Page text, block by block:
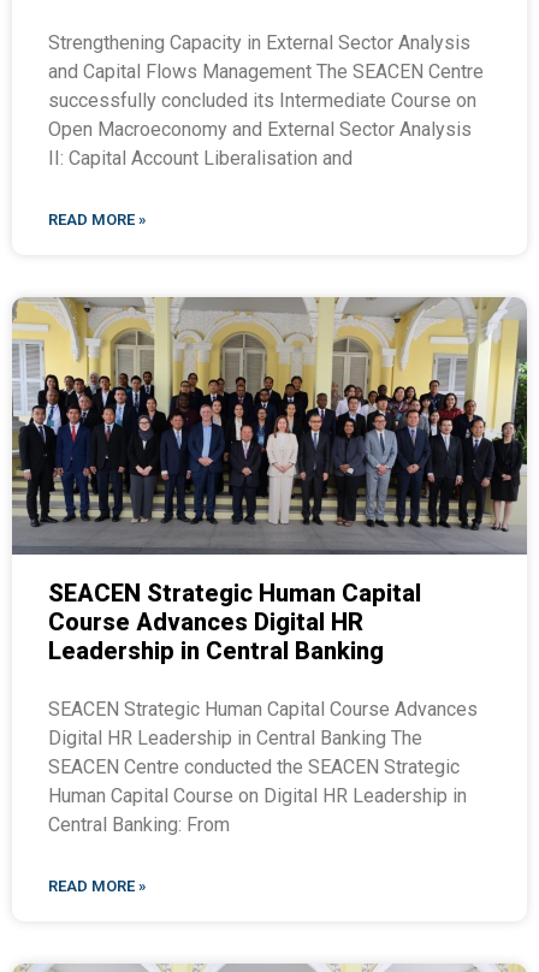
Strengthening Capacity in External Sector Analysis
and Capital Flows Management The SEACEN Centre
successfully concluded its Intermediate Course on
Open Macroeconomy and External Sector Analysis
II: Capital Account Liberalisation and
READ MORE »
SEACEN Strategic Human Capital
Course Advances Digital HR
Leadership in Central Banking
SEACEN Strategic Human Capital Course Advances
Digital HR Leadership in Central Banking The
SEACEN Centre conducted the SEACEN Strategic
Human Capital Course on Digital HR Leadership in
Central Banking: From
READ MORE »